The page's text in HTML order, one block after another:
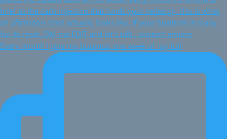
Every month I give my business one week of my full